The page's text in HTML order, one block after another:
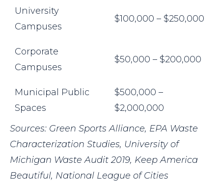
University
Campuses
$100,000 – $250,000
Corporate
Campuses
$50,000 – $200,000
Municipal Public
Spaces
$500,000 –
$2,000,000
Sources: Green Sports Alliance, EPA Waste
Characterization Studies, University of
Michigan Waste Audit 2019, Keep America
Beautiful, National League of Cities